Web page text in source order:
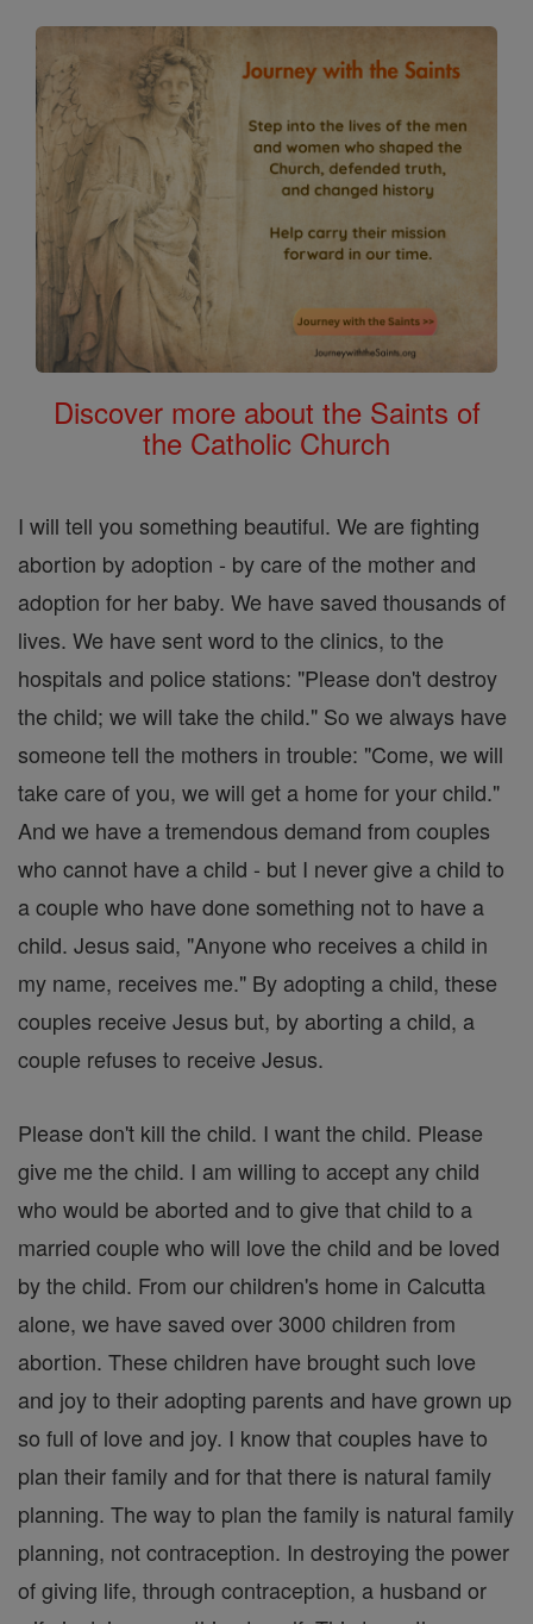
Discover more about the Saints of
the Catholic Church
I will tell you something beautiful. We are fighting
abortion by adoption - by care of the mother and
adoption for her baby. We have saved thousands of
lives. We have sent word to the clinics, to the
hospitals and police stations: "Please don't destroy
the child; we will take the child." So we always have
someone tell the mothers in trouble: "Come, we will
take care of you, we will get a home for your child."
And we have a tremendous demand from couples
who cannot have a child - but I never give a child to
a couple who have done something not to have a
child. Jesus said, "Anyone who receives a child in
my name, receives me." By adopting a child, these
couples receive Jesus but, by aborting a child, a
couple refuses to receive Jesus.
Please don't kill the child. I want the child. Please
give me the child. I am willing to accept any child
who would be aborted and to give that child to a
married couple who will love the child and be loved
by the child. From our children's home in Calcutta
alone, we have saved over 3000 children from
abortion. These children have brought such love
and joy to their adopting parents and have grown up
so full of love and joy. I know that couples have to
plan their family and for that there is natural family
planning. The way to plan the family is natural family
planning, not contraception. In destroying the power
of giving life, through contraception, a husband or